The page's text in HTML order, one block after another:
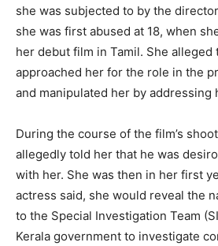
she was subjected to by the
she was first abused at 18, when
her debut film in Tamil. She alleged
approached her for the role in the
and manipulated her by addressing
During the course of the film’s
allegedly told her that he was
with her. She was then in her first
actress said, she would reveal the
to the Special Investigation Team
Kerala government to investigate